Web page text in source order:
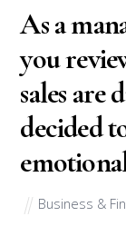
As a
you
sales are
decided
Business &